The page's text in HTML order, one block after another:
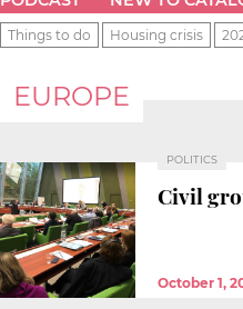
Things to do Housing crisis
EUROPE
POLITICS
Civil
October 1,